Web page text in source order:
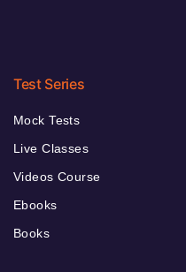
Test Series
Mock Tests
Live Classes
Videos Course
Ebooks
Books